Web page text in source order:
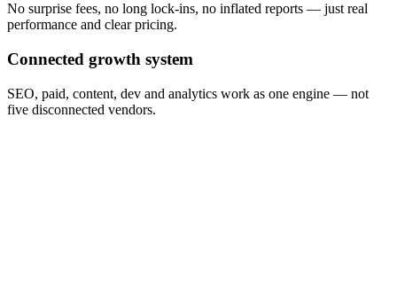
No surprise fees, no long lock-ins, no inflated reports — just real
performance and clear pricing.
Connected growth system
SEO, paid, content, dev and analytics work as one engine — not
five disconnected vendors.